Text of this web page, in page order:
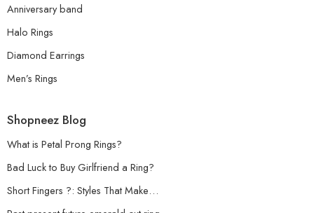
Anniversary band
Halo Rings
Diamond Earrings
Men’s Rings
Shopneez Blog
What is Petal Prong Rings?
Bad Luck to Buy Girlfriend a Ring?
Short Fingers ?: Styles That Make…